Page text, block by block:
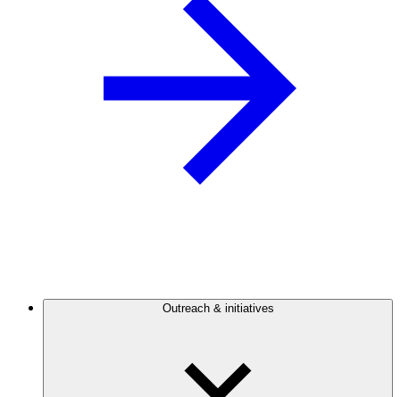
Outreach & initiatives